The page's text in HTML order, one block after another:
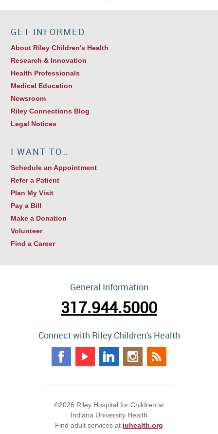
GET INFORMED
About Riley Children's Health
Research & Innovation
Health Professionals
Medical Education
Newsroom
Riley Connections Blog
Legal Notices
I WANT TO…
Schedule an Appointment
Refer a Patient
Plan My Visit
Pay a Bill
Make a Donation
Volunteer
Find a Career
General Information
317.944.5000
Connect with Riley Children's Health
©2026 Riley Hospital for Children at
Indiana University Health
Find adult services at iuhealth.org